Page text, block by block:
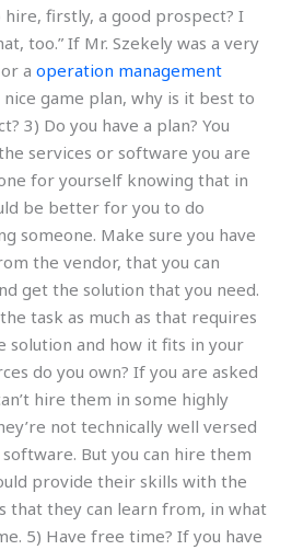
firstly, a good prospect? I
too.” If Mr. Szekely was a very
a operation management
game plan, why is it best to
3) Do you have a plan? You
services or software you are
for yourself knowing that in
be better for you to do
someone. Make sure you have
the vendor, that you can
get the solution that you need.
task as much as that requires
solution and how it fits in your
do you own? If you are asked
hire them in some highly
not technically well versed
But you can hire them
provide their skills with the
that they can learn from, in what
5) Have free time? If you have